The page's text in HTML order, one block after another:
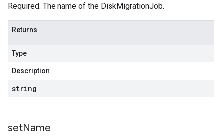
Required. The name of the DiskMigrationJob.
Returns
Type
Description
string
setName